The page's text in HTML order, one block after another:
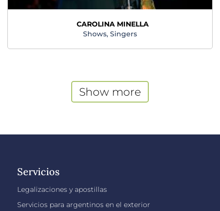
CAROLINA MINELLA
Shows, Singers
Show more
Servicios
Legalizaciones y apostillas
Servicios para argentinos en el exterior